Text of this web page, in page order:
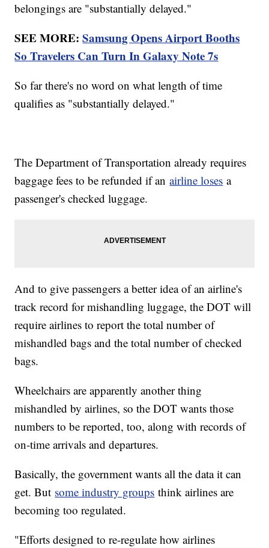
belongings are "substantially delayed."
SEE MORE:Samsung Opens Airport Booths
So Travelers Can Turn In Galaxy Note 7s
So far there's no word on what length of time
qualifies as "substantially delayed."
The Department of Transportation already requires
baggage fees to be refunded if anairline loses a
passenger's checked luggage.
And to give passengers a better idea of an airline's
track record for mishandling luggage, the DOT will
require airlines to report the total number of
mishandled bags and the total number of checked
bags.
Wheelchairs are apparently another thing
mishandled by airlines, so the DOT wants those
numbers to be reported, too, along with records of
on-time arrivals and departures.
Basically, the government wants all the data it can
get. But some industry groups think airlines are
becoming too regulated.
"Efforts designed to re-regulate how airlines